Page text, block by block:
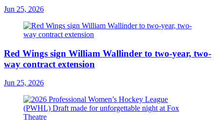
Jun 25, 2026
Red Wings sign William Wallinder to two-year, two-
way contract extension
Jun 25, 2026